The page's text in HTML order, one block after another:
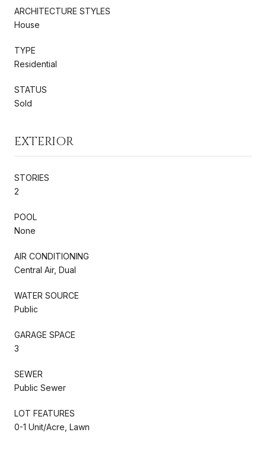
ARCHITECTURE STYLES
House
TYPE
Residential
STATUS
Sold
EXTERIOR
STORIES
2
POOL
None
AIR CONDITIONING
Central Air, Dual
WATER SOURCE
Public
GARAGE SPACE
3
SEWER
Public Sewer
LOT FEATURES
0-1 Unit/Acre, Lawn